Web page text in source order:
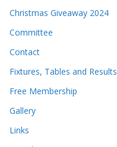
Christmas Giveaway 2024
Committee
Contact
Fixtures, Tables and Results
Free Membership
Gallery
Links